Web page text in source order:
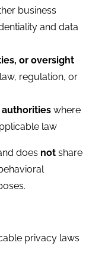
business
and data
or oversight
regulation, or
where
law
does not share
privacy laws